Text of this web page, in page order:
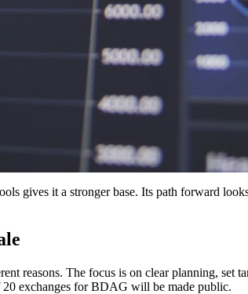
gives it a stronger base. Its path forward
The focus is on clear planning, set
exchanges for BDAG will be made public.